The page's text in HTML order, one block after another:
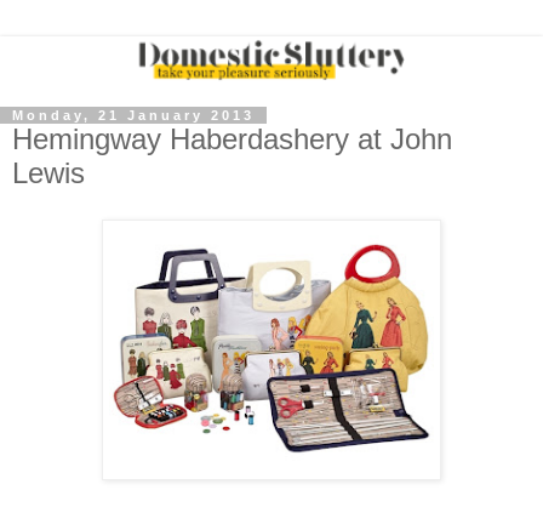
Monday, 21 January 2013
Hemingway Haberdashery at John
Lewis